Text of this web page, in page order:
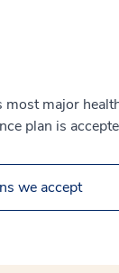
most major
plan is
we accept